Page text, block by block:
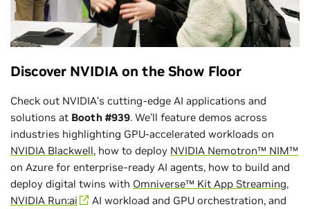
Discover NVIDIA on the Show Floor
Check out NVIDIA’s cutting-edge AI applications and
solutions at Booth #939. We’ll feature demos across
industries highlighting GPU-accelerated workloads on
NVIDIA Blackwell, how to deploy NVIDIA Nemotron™ NIM™
on Azure for enterprise-ready AI agents, how to build and
deploy digital twins with Omniverse™ Kit App Streaming,
NVIDIA Run:ai
AI workload and GPU orchestration, and